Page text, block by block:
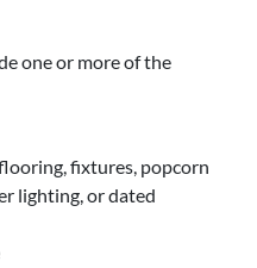
one or more of the
fixtures, popcorn
lighting, or dated